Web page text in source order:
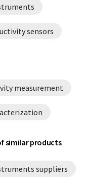
sensors
measurement
similar products
suppliers